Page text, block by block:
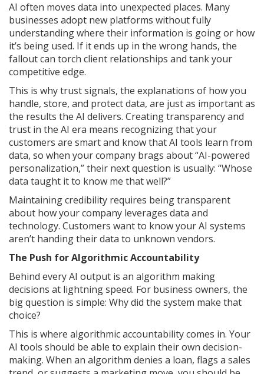
AI often moves data into unexpected places. Many
businesses adopt new platforms without fully
understanding where their information is going or how
it’s being used. If it ends up in the wrong hands, the
fallout can torch client relationships and tank your
competitive edge.
This is why trust signals, the explanations of how you
handle, store, and protect data, are just as important as
the results the AI delivers. Creating transparency and
trust in the AI era means recognizing that your
customers are smart and know that AI tools learn from
data, so when your company brags about “AI-powered
personalization,” their next question is usually: “Whose
data taught it to know me that well?”
Maintaining credibility requires being transparent
about how your company leverages data and
technology. Customers want to know your AI systems
aren’t handing their data to unknown vendors.
The Push for Algorithmic Accountability
Behind every AI output is an algorithm making
decisions at lightning speed. For business owners, the
big question is simple: Why did the system make that
choice?
This is where algorithmic accountability comes in. Your
AI tools should be able to explain their own decision-
making. When an algorithm denies a loan, flags a sales